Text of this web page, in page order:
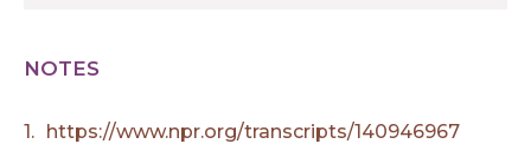
NOTES
1. https://www.npr.org/transcripts/140946967